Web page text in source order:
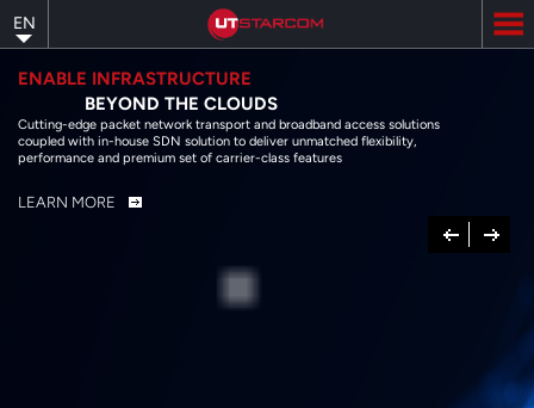
to
main
content
EN
ENABLE INFRASTRUCTURE
BEYOND THE CLOUDS
Cutting-edge packet network transport and broadband access solutions
coupled with in-house SDN solution to deliver unmatched flexibility,
performance and premium set of carrier-class features
LEARN MORE
Previous
Next